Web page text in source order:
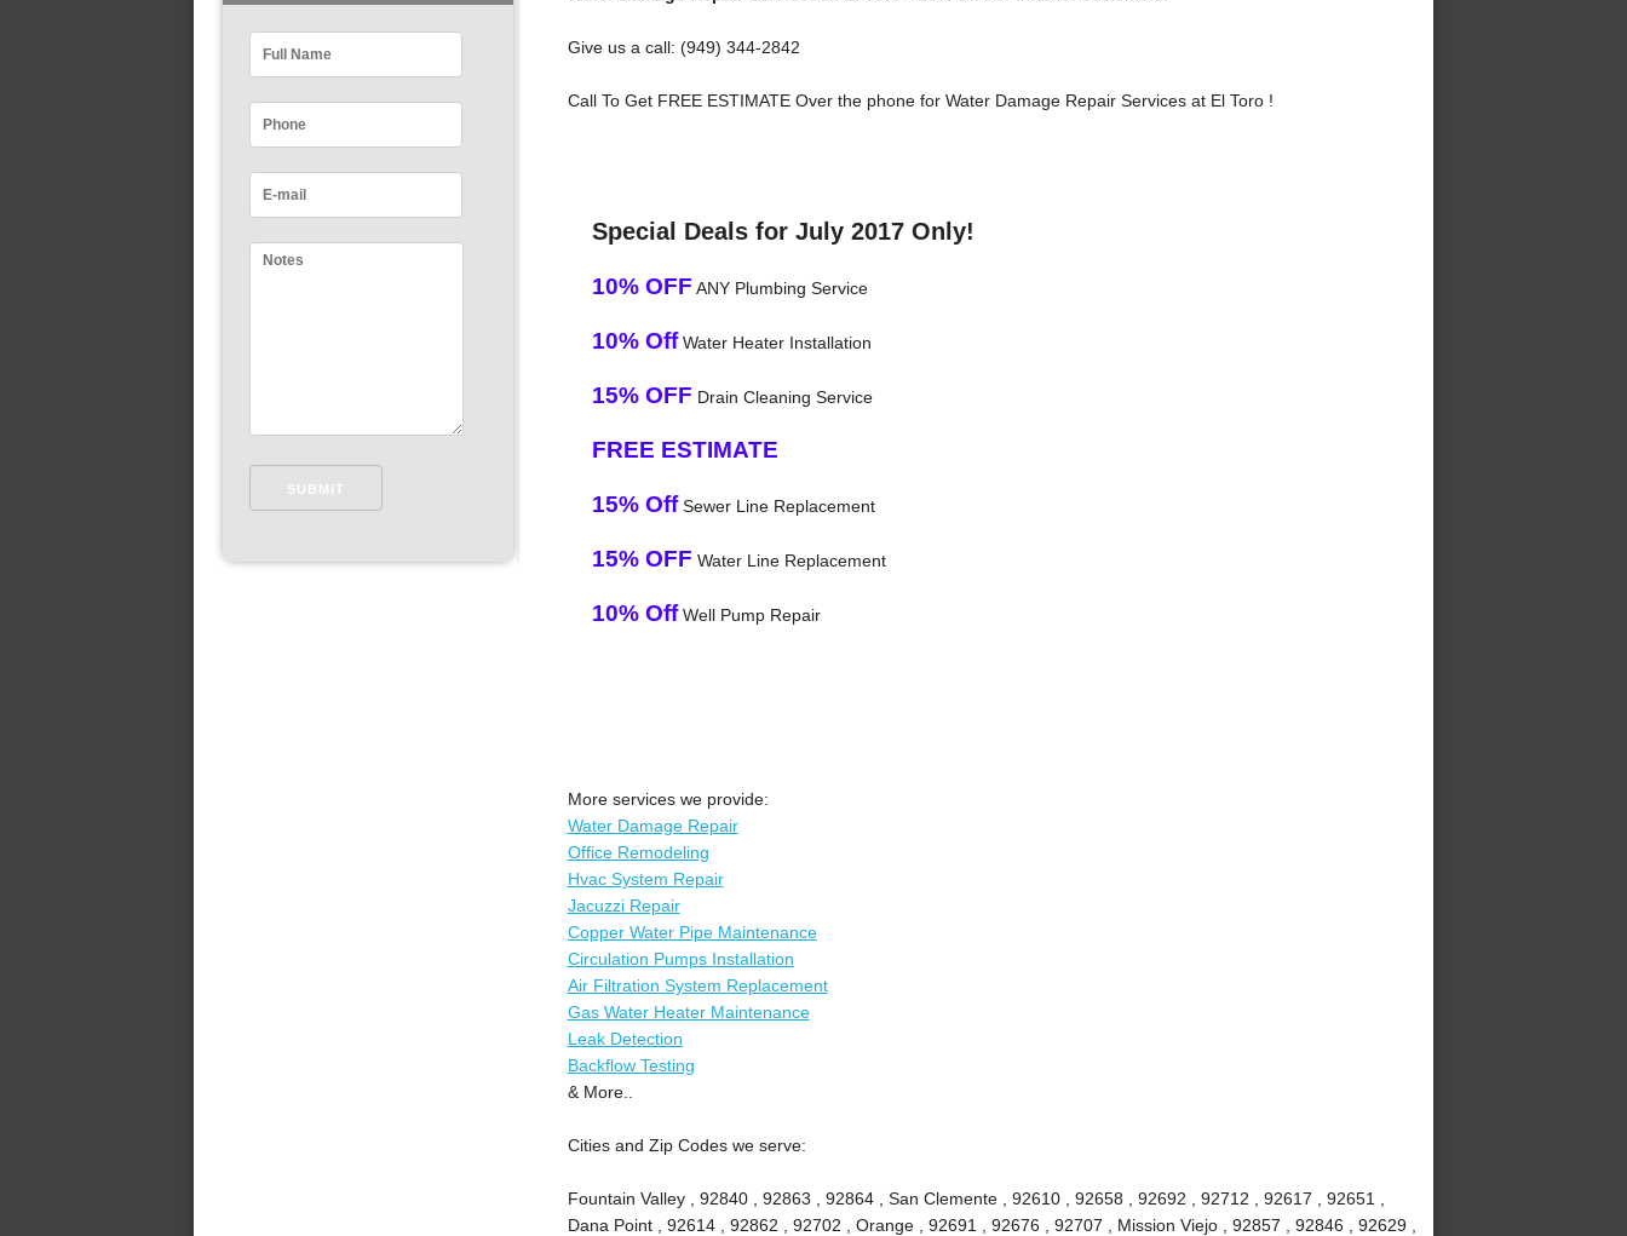
Give us a call: (949) 344-2842
Call To Get FREE ESTIMATE Over the phone for Water Damage Repair Services at El Toro !
Special Deals for July 2017 Only!
10% OFF ANY Plumbing Service
10% OffWater Heater Installation
15% OFF Drain Cleaning Service
FREE ESTIMATE
15% OffSewer Line Replacement
15% OFF Water Line Replacement
10% OffWell Pump Repair
More services we provide:
Water Damage Repair
Office Remodeling
Hvac System Repair
Jacuzzi Repair
Copper Water Pipe Maintenance
Circulation Pumps Installation
Air Filtration System Replacement
Gas Water Heater Maintenance
Leak Detection
Backflow Testing
& More..
Cities and Zip Codes we serve:
Fountain Valley , 92840 , 92863 , 92864 , San Clemente , 92610 , 92658 , 92692 , 92712 , 92617 , 92651 ,
Dana Point , 92614 , 92862 , 92702 , Orange , 92691 , 92676 , 92707 , Mission Viejo , 92857 , 92846 , 92629 ,